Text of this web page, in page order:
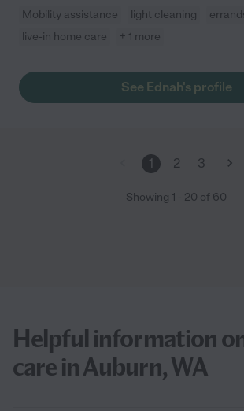
Mobility assistance light cleaning
live-in home care
+ 1 more
See Ednah's profile
1 2 3
Showing 1 - 20 of 60
Helpful information
care in Auburn, WA